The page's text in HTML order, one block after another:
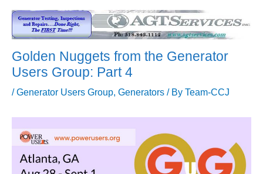
USER
SUPPORT
BEST
COGEN
Golden Nuggets from the Generator
Users Group: Part 4
/Generator Users Group, Generators / By Team-CCJ